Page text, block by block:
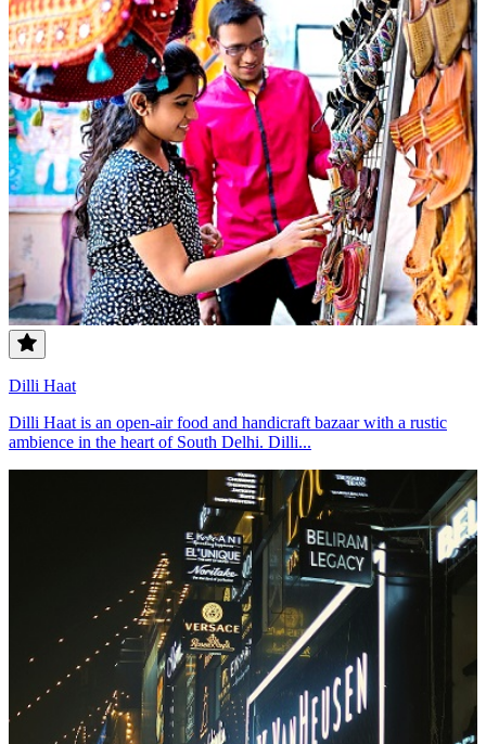
Dilli Haat
Dilli Haat is an open-air food and handicraft bazaar with a rustic
ambience in the heart of South Delhi. Dilli...